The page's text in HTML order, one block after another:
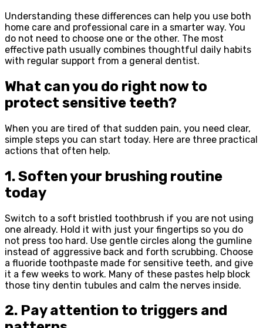
Understanding these differences can help you use both
home care and professional care in a smarter way. You
do not need to choose one or the other. The most
effective path usually combines thoughtful daily habits
with regular support from a general dentist.
What can you do right now to
protect sensitive teeth?
When you are tired of that sudden pain, you need clear,
simple steps you can start today. Here are three practical
actions that often help.
1. Soften your brushing routine
today
Switch to a soft bristled toothbrush if you are not using
one already. Hold it with just your fingertips so you do
not press too hard. Use gentle circles along the gumline
instead of aggressive back and forth scrubbing. Choose
a fluoride toothpaste made for sensitive teeth, and give
it a few weeks to work. Many of these pastes help block
those tiny dentin tubules and calm the nerves inside.
2. Pay attention to triggers and